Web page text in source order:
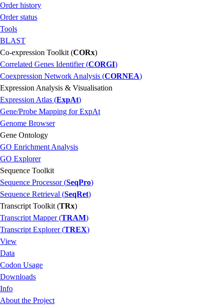
Order history
Order status
Tools
BLAST
Co-expression Toolkit (CORx)
Correlated Genes Identifier (CORGI)
Coexpression Network Analysis (CORNEA)
Expression Analysis & Visualisation
Expression Atlas (ExpAt)
Gene/Probe Mapping for ExpAt
Genome Browser
Gene Ontology
GO Enrichment Analysis
GO Explorer
Sequence Toolkit
Sequence Processor (SeqPro)
Sequence Retrieval (SeqRet)
Transcript Toolkit (TRx)
Transcript Mapper (TRAM)
Transcript Explorer (TREX)
View
Data
Codon Usage
Downloads
Info
About the Project